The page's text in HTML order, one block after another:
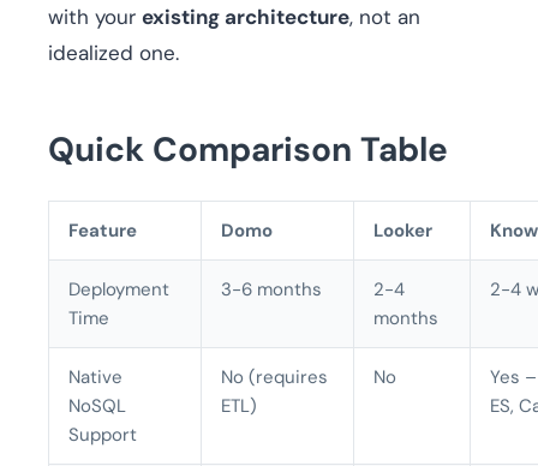
with your existing architecture, not an
idealized one.
Quick Comparison Table
Feature Domo Looker
Deployment
Time
3-6 months
2-4
months
2-4
Native
NoSQL
Support
No (requires
ETL)
No
Yes
ES,